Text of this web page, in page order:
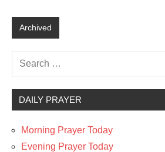
Archived
Search
for:
DAILY PRAYER
Morning Prayer Today
Evening Prayer Today